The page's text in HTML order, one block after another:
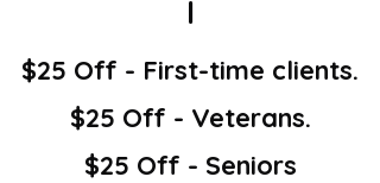
l
$25 Off - First-time clients.
$25 Off - Veterans.
$25 Off - Seniors